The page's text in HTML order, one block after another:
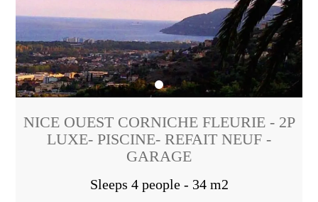
NICE OUEST CORNICHE FLEURIE - 2P
LUXE- PISCINE- REFAIT NEUF -
GARAGE
Sleeps 4 people - 34 m2